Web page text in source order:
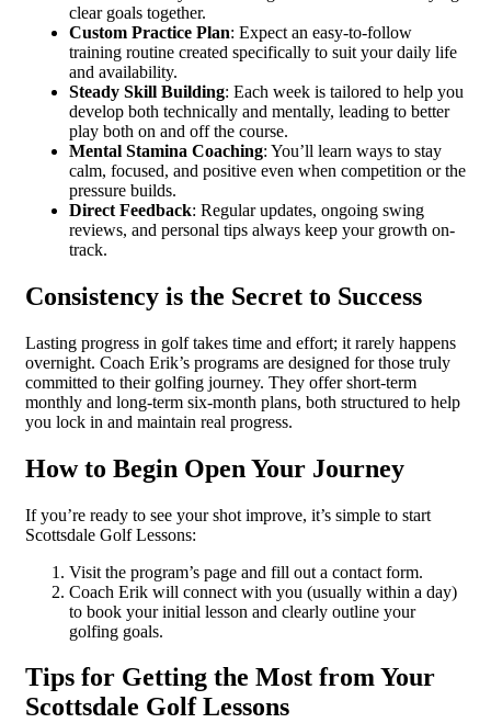
clear goals together.
Custom Practice Plan: Expect an easy-to-follow
training routine created specifically to suit your daily life
and availability.
Steady Skill Building: Each week is tailored to help you
develop both technically and mentally, leading to better
play both on and off the course.
Mental Stamina Coaching: You’ll learn ways to stay
calm, focused, and positive even when competition or the
pressure builds.
Direct Feedback: Regular updates, ongoing swing
reviews, and personal tips always keep your growth on-
track.
Consistency is the Secret to Success
Lasting progress in golf takes time and effort; it rarely happens
overnight. Coach Erik’s programs are designed for those truly
committed to their golfing journey. They offer short-term
monthly and long-term six-month plans, both structured to help
you lock in and maintain real progress.
How to Begin Open Your Journey
If you’re ready to see your shot improve, it’s simple to start
Scottsdale Golf Lessons:
Visit the program’s page and fill out a contact form.
Coach Erik will connect with you (usually within a day)
to book your initial lesson and clearly outline your
golfing goals.
Tips for Getting the Most from Your
Scottsdale Golf Lessons